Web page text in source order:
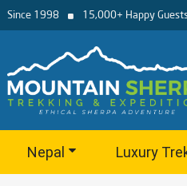
Since 1998 15,000+ Happy
Nepal Luxury